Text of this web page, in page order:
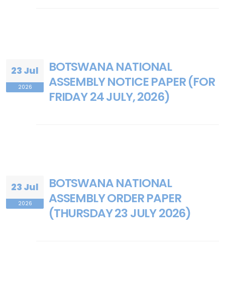
23 Jul
2026
BOTSWANA NATIONAL
ASSEMBLY NOTICE PAPER (FOR
FRIDAY 24 JULY, 2026)
23 Jul
2026
BOTSWANA NATIONAL
ASSEMBLY ORDER PAPER
(THURSDAY 23 JULY 2026)